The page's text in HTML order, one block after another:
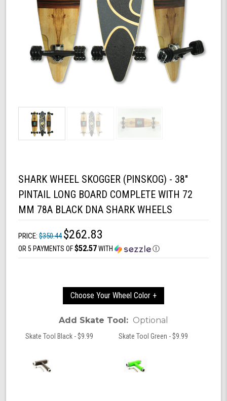
SHARK WHEEL SKOGGER (PINSKOG) - 38"
PINTAIL LONG BOARD COMPLETE WITH 72
MM 78A BLACK DNA SHARK WHEELS
PRICE: $350.44 $262.83
OR 5 PAYMENTS OF$52.57WITH Ⓘ
Choose Your Wheel Color +
Add Skate Tool: Optional
Skate Tool Black - $9.99 Skate Tool Green - $9.99